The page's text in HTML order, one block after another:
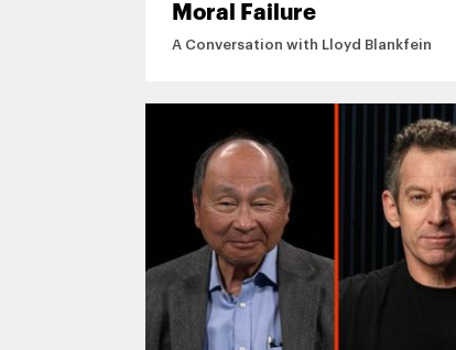
Moral Failure
A Conversation with Lloyd Blankfein